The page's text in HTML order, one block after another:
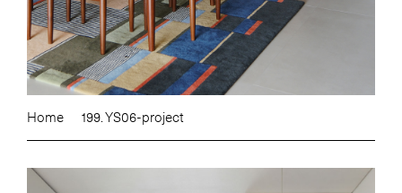
Home 199. YS06-project